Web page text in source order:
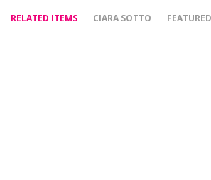
RELATED ITEMS CIARA SOTTO FEATURED